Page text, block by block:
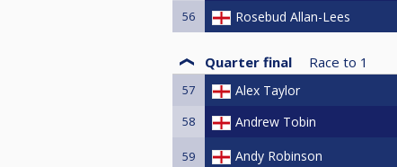
56 Rosebud Allan-Lees
Quarter final Race to 1
57 Alex Taylor
58 Andrew Tobin
59 Andy Robinson